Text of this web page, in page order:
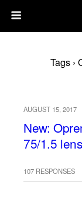
Tags ›
AUGUST 15, 2017
New:
75/1.5
107 RESPONSES